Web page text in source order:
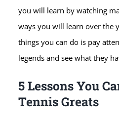
you will learn by watching
ways you will learn over the
things you can do is pay
legends and see what they
5 Lessons You
Tennis Greats